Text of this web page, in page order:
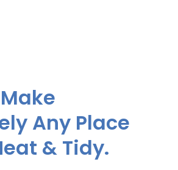
Any Place
& Tidy.